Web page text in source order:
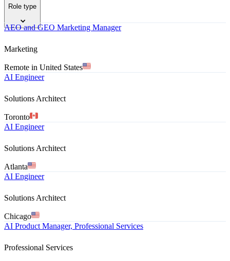
Role type
AEO and GEO Marketing Manager
Marketing
Remote in United States
AI Engineer
Solutions Architect
Toronto
AI Engineer
Solutions Architect
Atlanta
AI Engineer
Solutions Architect
Chicago
AI Product Manager, Professional Services
Professional Services